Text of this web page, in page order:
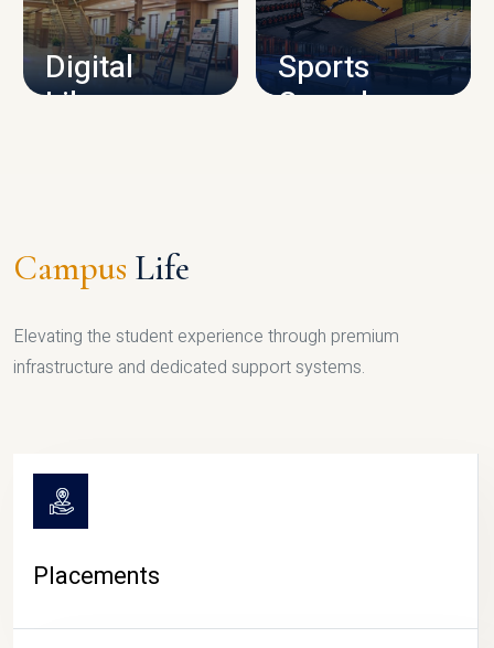
Digital
Library
Sports
Complex
Campus Life
Elevating the student experience through premium
infrastructure and dedicated support systems.
Placements